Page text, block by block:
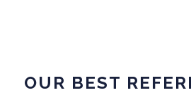
OUR BEST